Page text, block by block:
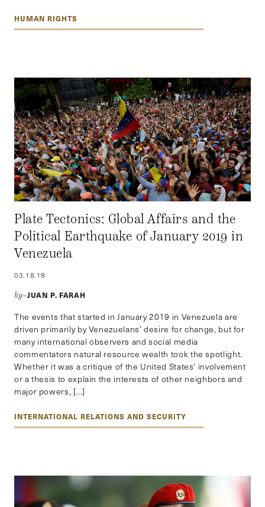
HUMAN RIGHTS
Plate Tectonics: Global Affairs and the
Political Earthquake of January 2019 in
Venezuela
03.18.19
by–JUAN P. FARAH
The events that started in January 2019 in Venezuela are
driven primarily by Venezuelans’ desire for change, but for
many international observers and social media
commentators natural resource wealth took the spotlight.
Whether it was a critique of the United States’ involvement
or a thesis to explain the interests of other neighbors and
major powers, […]
INTERNATIONAL RELATIONS AND SECURITY